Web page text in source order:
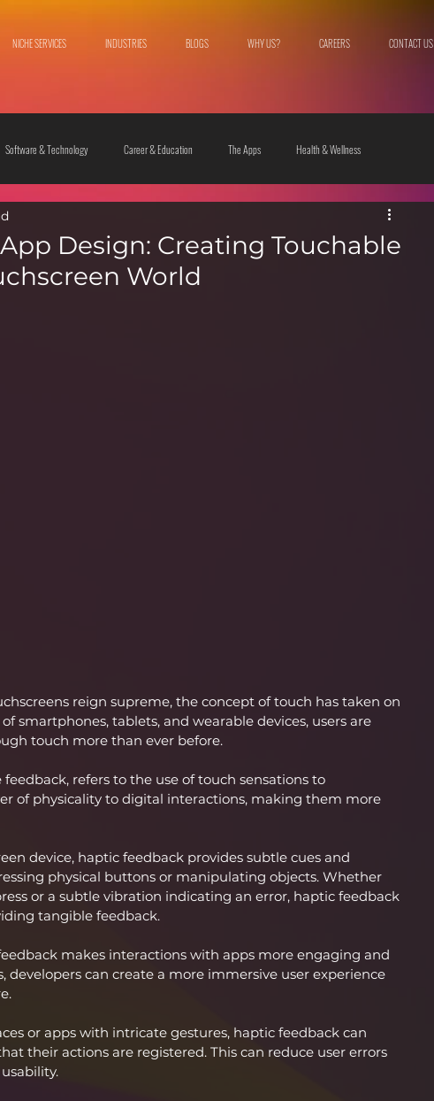
NICHE SERVICES INDUSTRIES BLOGS WHY US? CAREERS CONTACT US
Software & Technology Career & Education The Apps Health & Wellness
Lifestyle
Design: Creating Touchable
World
reign supreme, the concept of touch has taken on
smartphones, tablets, and wearable devices, users are
touch more than ever before.
refers to the use of touch sensations to
of physicality to digital interactions, making them more
device, haptic feedback provides subtle cues and
physical buttons or manipulating objects. Whether
or a subtle vibration indicating an error, haptic feedback
tangible feedback.
makes interactions with apps more engaging and
developers can create a more immersive user experience
or apps with intricate gestures, haptic feedback can
their actions are registered. This can reduce user errors